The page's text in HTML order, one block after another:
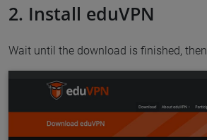
2. Install eduVPN
Wait until the download is finished, then